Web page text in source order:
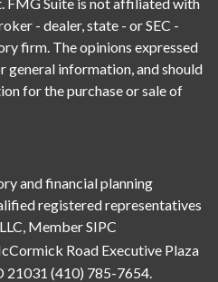
- dealer, state - or SEC -
firm. The opinions expressed
general information, and should
for the purchase or sale of
and financial planning
registered representatives
Member SIPC
Road Executive Plaza
21031 (410) 785-7654.